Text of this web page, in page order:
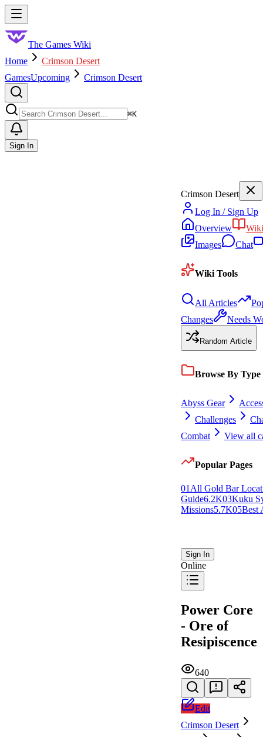
Skip to main content
The Games Wiki
Home
Crimson Desert
GamesUpcoming Crimson Desert
⌘K
Sign In
Crimson Desert
Log In / Sign Up
Overview
Wiki
Images
Chat
Wiki Tools
All Articles
Changes
Needs
Random Article
Browse By Type
Abyss Gear
Challenges
Combat
View all
Popular Pages
01 All Gold Bar
Guide6.2K03Kuku
Missions5.7K05Best
Sign In
Online
Power Core
- Ore of
Resipiscence
640
Edit
Crimson Desert